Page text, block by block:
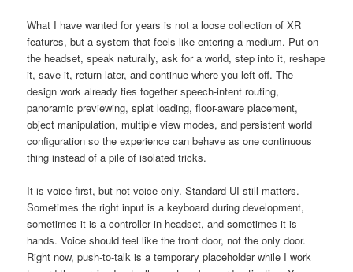
What I have wanted for years is not a loose collection of XR
features, but a system that feels like entering a medium. Put on
the headset, speak naturally, ask for a world, step into it, reshape
it, save it, return later, and continue where you left off. The
design work already ties together speech-intent routing,
panoramic previewing, splat loading, floor-aware placement,
object manipulation, multiple view modes, and persistent world
configuration so the experience can behave as one continuous
thing instead of a pile of isolated tricks.
It is voice-first, but not voice-only. Standard UI still matters.
Sometimes the right input is a keyboard during development,
sometimes it is a controller in-headset, and sometimes it is
hands. Voice should feel like the front door, not the only door.
Right now, push-to-talk is a temporary placeholder while I work